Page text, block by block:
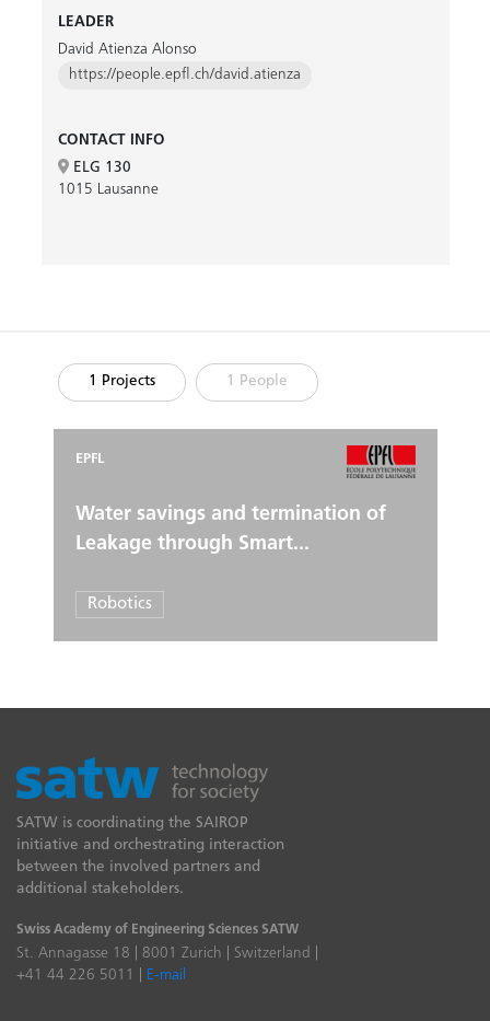
LEADER
David Atienza Alonso
https://people.epfl.ch/david.atienza
CONTACT INFO
ELG 130
1015 Lausanne
1 Projects 1 People
EPFL
Robotics
Water savings and termination of
Leakage through Smart...
SATW is coordinating the SAIROP
initiative and orchestrating interaction
between the involved partners and
additional stakeholders.
Swiss Academy of Engineering Sciences SATW
St. Annagasse 18 | 8001 Zurich | Switzerland |
+41 44 226 5011 |
E-mail